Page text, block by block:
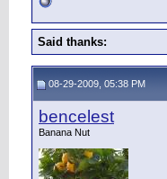
Said thanks:
08-29-2009, 05:38 PM
bencelest
Banana Nut